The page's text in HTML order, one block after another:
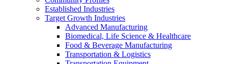
Established Industries
Target Growth Industries
Advanced Manufacturing
Biomedical, Life Science & Healthcare
Food & Beverage Manufacturing
Transportation & Logistics